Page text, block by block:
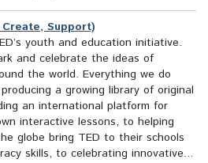
Create, Support)
youth and education initiative.
and celebrate the ideas of
the world. Everything we do
a growing library of original
an international platform for
interactive lessons, to helping
globe bring TED to their schools
skills, to celebrating innovative...